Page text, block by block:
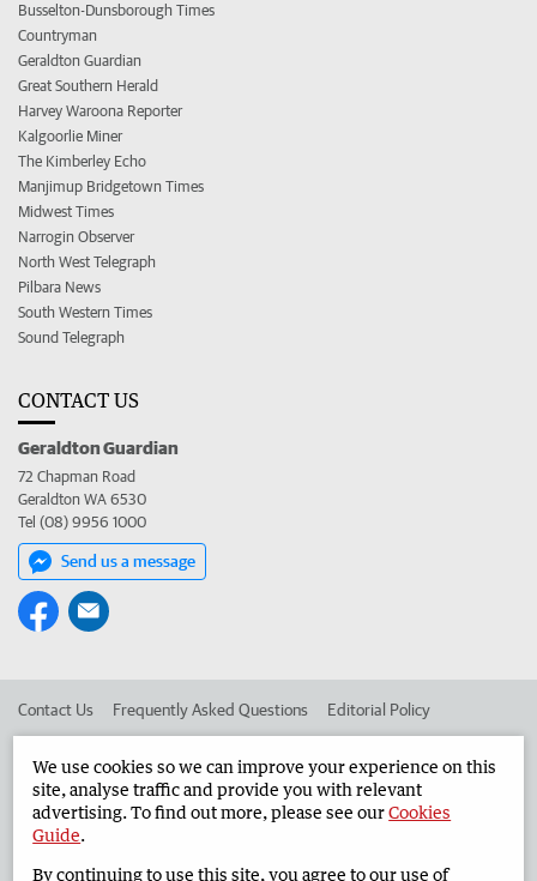
Busselton-Dunsborough Times
Countryman
Geraldton Guardian
Great Southern Herald
Harvey Waroona Reporter
Kalgoorlie Miner
The Kimberley Echo
Manjimup Bridgetown Times
Midwest Times
Narrogin Observer
North West Telegraph
Pilbara News
South Western Times
Sound Telegraph
CONTACT US
Geraldton Guardian
72 Chapman Road
Geraldton WA 6530
Tel (08) 9956 1000
Send us a message
Contact Us Frequently Asked Questions Editorial Policy
Advertise in the Geraldton Guardian Corporate
West Australian Newspapers Limited 2026 Privacy Policy
We use cookies so we can improve your experience on this
site, analyse traffic and provide you with relevant
advertising. To find out more, please see ourCookies
Guide.
By continuing to use this site, you agree to our use of